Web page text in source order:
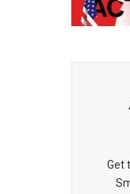
Get